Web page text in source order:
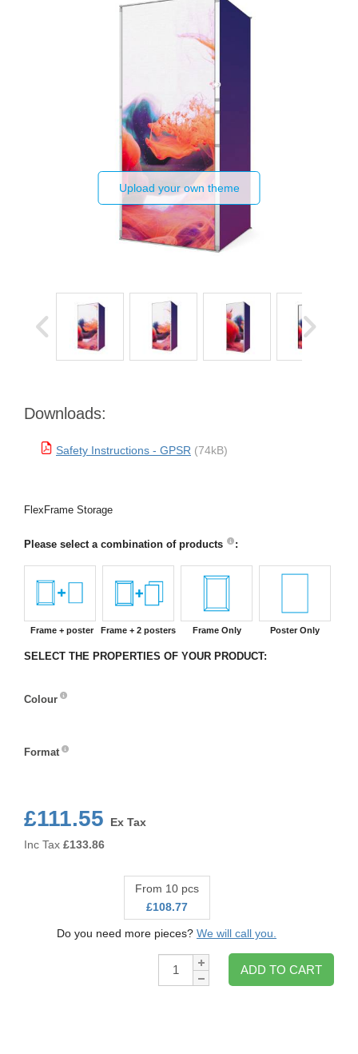
Upload your own theme
Downloads:
Safety Instructions - GPSR (74kB)
FlexFrame Storage
Please select a combination of products :
Frame + poster Frame + 2 posters Frame Only Poster Only
SELECT THE PROPERTIES OF YOUR PRODUCT:
Colour
Format
£111.55
Ex Tax
Inc Tax £133.86
From 10 pcs
£108.77
Do you need more pieces? We will call you.
Qty:
ADD TO CART